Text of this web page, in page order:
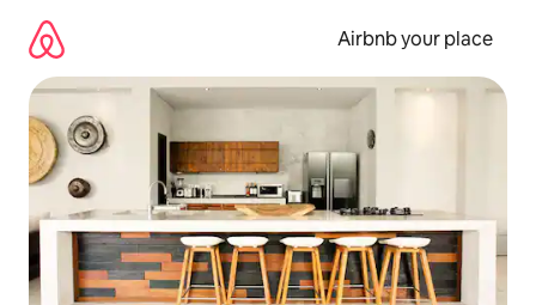
content
Airbnb your place